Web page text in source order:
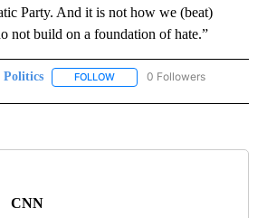
Party. And it is not how we (beat)
not build on a foundation of hate.”
Politics FOLLOW FOLLOW "POLITICS" TO
0 Followers
CNN